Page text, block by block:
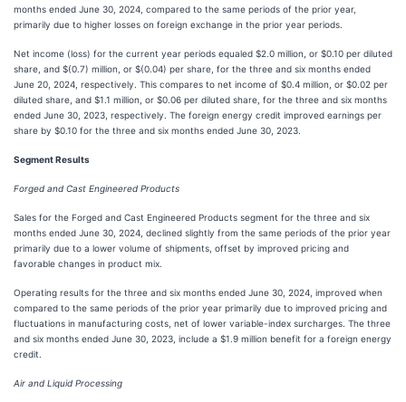
months ended June 30, 2024, compared to the same periods of the prior year,
primarily due to higher losses on foreign exchange in the prior year periods.
Net income (loss) for the current year periods equaled $2.0 million, or $0.10 per diluted
share, and $(0.7) million, or $(0.04) per share, for the three and six months ended
June 20, 2024, respectively. This compares to net income of $0.4 million, or $0.02 per
diluted share, and $1.1 million, or $0.06 per diluted share, for the three and six months
ended June 30, 2023, respectively. The foreign energy credit improved earnings per
share by $0.10 for the three and six months ended June 30, 2023.
Segment Results
Forged and Cast Engineered Products
Sales for the Forged and Cast Engineered Products segment for the three and six
months ended June 30, 2024, declined slightly from the same periods of the prior year
primarily due to a lower volume of shipments, offset by improved pricing and
favorable changes in product mix.
Operating results for the three and six months ended June 30, 2024, improved when
compared to the same periods of the prior year primarily due to improved pricing and
fluctuations in manufacturing costs, net of lower variable-index surcharges. The three
and six months ended June 30, 2023, include a $1.9 million benefit for a foreign energy
credit.
Air and Liquid Processing